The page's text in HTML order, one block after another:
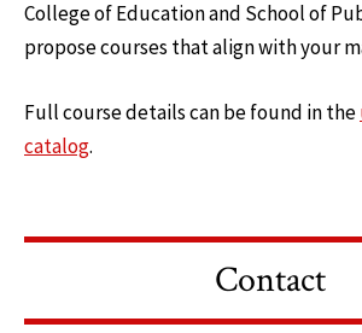
College of Education and School of
propose courses that align with your
Full course details can be found in the
catalog.
Contact